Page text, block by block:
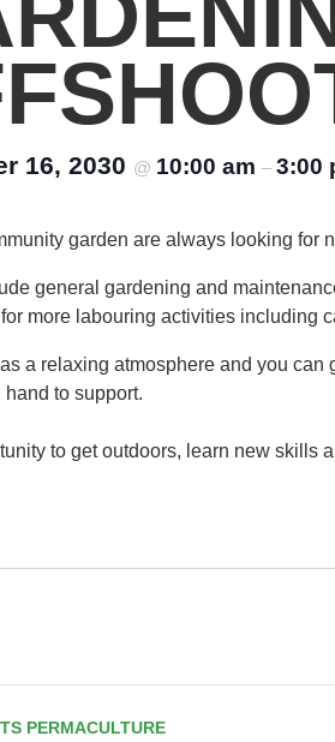
16, 2030 @ 10:00 am – 3:00
garden are always looking for
general gardening and
more labouring activities including
a relaxing atmosphere and you can
to support.
to get outdoors, learn new skills
PERMACULTURE